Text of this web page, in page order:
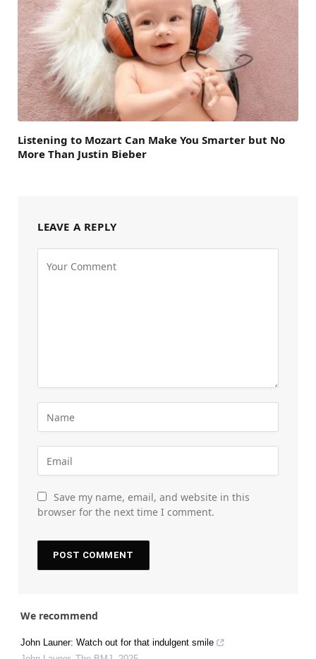
Listening to Mozart Can Make You Smarter but No
More Than Justin Bieber
LEAVE A REPLY
Save my name, email, and website in this
browser for the next time I comment.
We recommend
John Launer: Watch out for that indulgent smile